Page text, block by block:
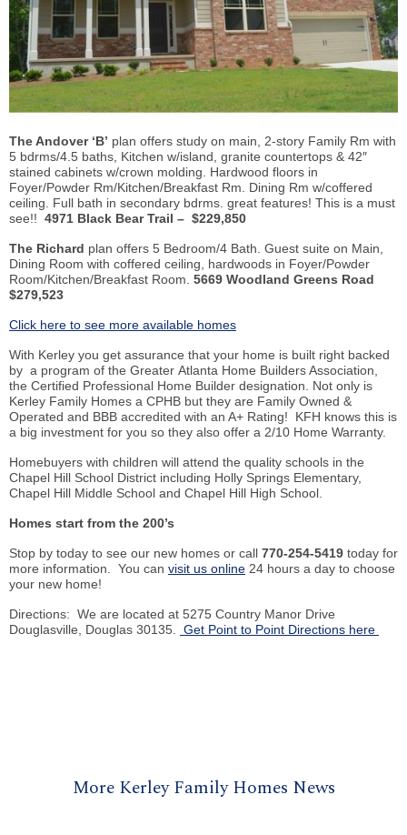
The Andover ‘B’ plan offers study on main, 2-story Family Rm with
5 bdrms/4.5 baths, Kitchen w/island, granite countertops & 42″
stained cabinets w/crown molding. Hardwood floors in
Foyer/Powder Rm/Kitchen/Breakfast Rm. Dining Rm w/coffered
ceiling. Full bath in secondary bdrms. great features! This is a must
see!! 4971 Black Bear Trail – $229,850
The Richard plan offers 5 Bedroom/4 Bath. Guest suite on Main,
Dining Room with coffered ceiling, hardwoods in Foyer/Powder
Room/Kitchen/Breakfast Room. 5669 Woodland Greens Road
$279,523
Click here to see more available homes
With Kerley you get assurance that your home is built right backed
by a program of the Greater Atlanta Home Builders Association,
the Certified Professional Home Builder designation. Not only is
Kerley Family Homes a CPHB but they are Family Owned &
Operated and BBB accredited with an A+ Rating! KFH knows this is
a big investment for you so they also offer a 2/10 Home Warranty.
Homebuyers with children will attend the quality schools in the
Chapel Hill School District including Holly Springs Elementary,
Chapel Hill Middle School and Chapel Hill High School.
Homes start from the 200’s
Stop by today to see our new homes or call 770-254-5419 today for
more information. You can visit us online 24 hours a day to choose
your new home!
Directions: We are located at 5275 Country Manor Drive
Douglasville , Douglas 30135. Get Point to Point Directions here
More Kerley Family Homes News